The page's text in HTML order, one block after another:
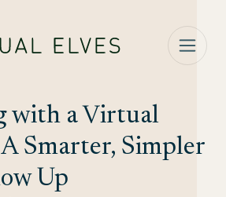
with a Virtual
Smarter, Simpler
Up